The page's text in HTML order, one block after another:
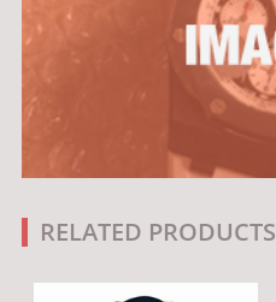
RELATED PRODUCTS